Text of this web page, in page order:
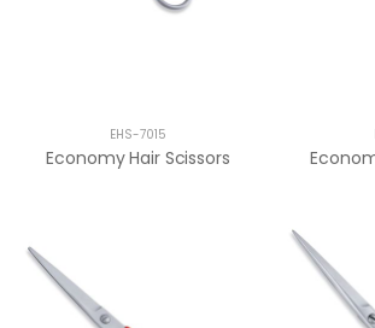
EHS-7015
Economy Hair Scissors